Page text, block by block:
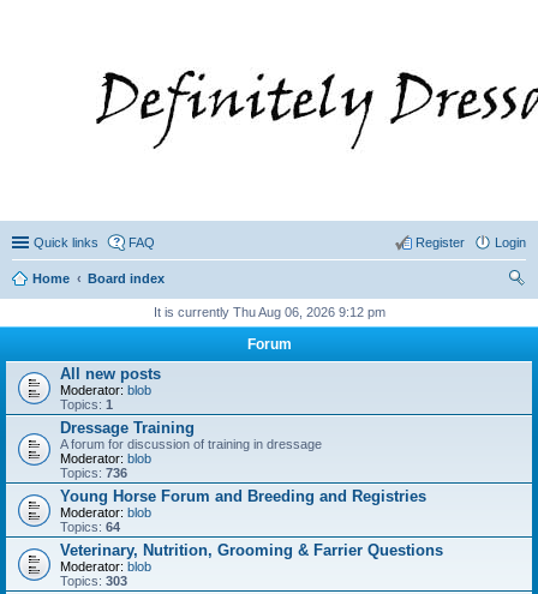
Quick links FAQ Login
Register
Home
Board index
It is currently Thu Aug 06, 2026 9:12 pm
Forum
All new posts
Moderator: blob
Topics: 1
Dressage Training
A forum for discussion of training in dressage
Moderator: blob
Topics: 736
Young Horse Forum and Breeding and Registries
Moderator: blob
Topics: 64
Veterinary, Nutrition, Grooming & Farrier Questions
Moderator: blob
Topics: 303